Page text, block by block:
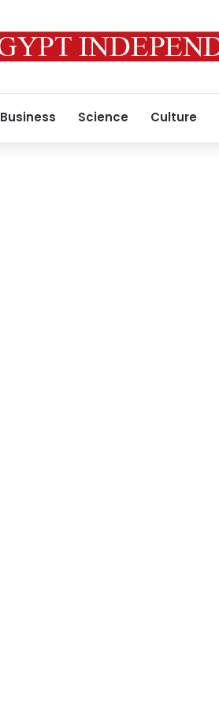
Business Science Culture